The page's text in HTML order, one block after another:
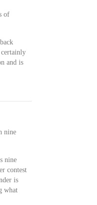
of
and is
nine
nine
contest
is
what